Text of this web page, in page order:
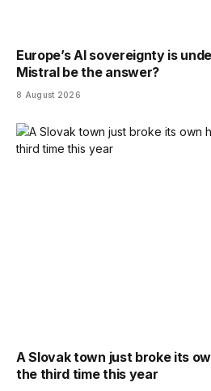
Europe’s AI sovereignty is
Mistral be the answer?
8 August 2026
A Slovak town just broke its
the third time this year